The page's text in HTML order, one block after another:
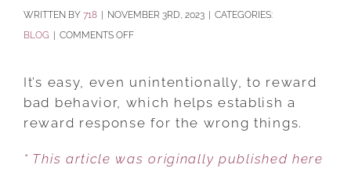
BY 718 NOVEMBER 3RD, 2023
CATEGORIES:
BLOG
COMMENTS OFFON
YOUR
CHILD
BUILD
REWARD
It’s easy, even unintentionally, to reward
bad behavior, which helps establish a
reward response for the wrong things.
* This article was originally published here